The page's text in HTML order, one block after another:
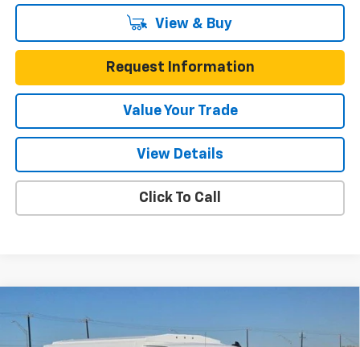
View & Buy
Request Information
Value Your Trade
View Details
Click To Call
Van 139"
ONE SIMPLE PRICE